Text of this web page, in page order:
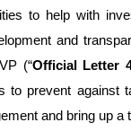
to help with
and
(“Official Letter
to prevent
and bring up